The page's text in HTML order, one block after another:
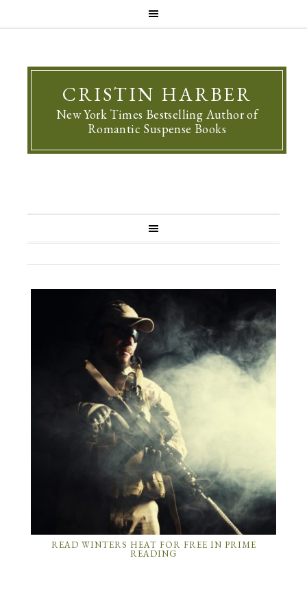
CRISTIN HARBER
New York Times Bestselling Author of
Romantic Suspense Books
READ WINTERS HEAT FOR FREE IN PRIME
READING